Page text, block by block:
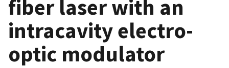
fiber laser with an
intracavity electro-
optic modulator